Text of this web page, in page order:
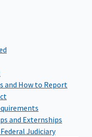
and How to Report
and Externships
Judiciary